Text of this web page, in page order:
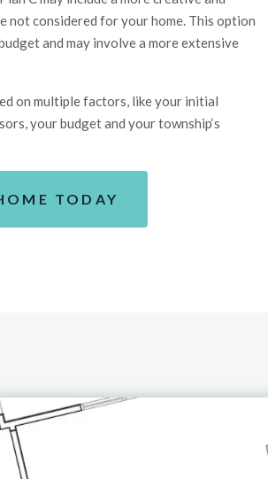
not considered for your home. This option
and may involve a more extensive
on multiple factors, like your initial
your budgetand your township‘s
TODAY